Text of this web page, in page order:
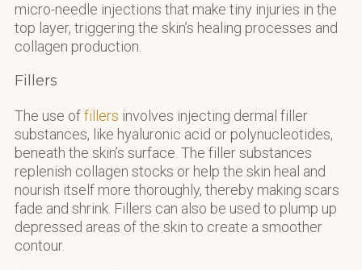
micro-needle injections that make tiny injuries in the
top layer, triggering the skin’s healing processes and
collagen production.
Fillers
The use offillers involves injecting dermal filler
substances, like hyaluronic acid or polynucleotides,
beneath the skin’s surface. The filler substances
replenish collagen stocks or help the skin heal and
nourish itself more thoroughly, thereby making scars
fade and shrink. Fillers can also be used to plump up
depressed areas of the skin to create a smoother
contour.